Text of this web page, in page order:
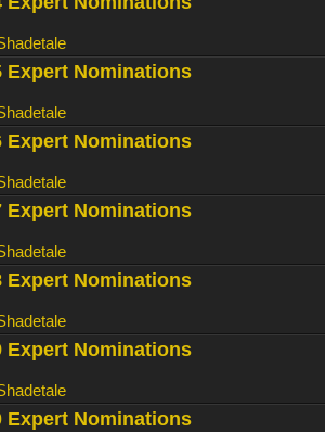
Expert Nominations
Expert Nominations
Expert Nominations
Expert Nominations
Expert Nominations
Expert Nominations